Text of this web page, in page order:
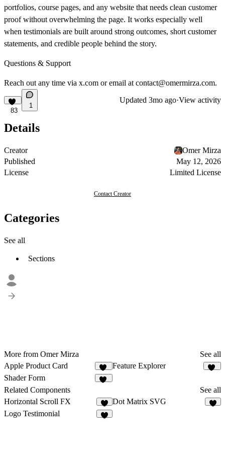
portfolios, course pages, and any website that needs clean customer
proof without overwhelming the page. It works especially well
when testimonials are built around strong outcomes, short customer
statements, and credible people behind the story.
Questions & Support
Reach out any time via x.com or email at contact@omermirza.com.
83
1
Updated 3mo ago·View activity
Details
Creator
Omer Mirza
Published
May 12, 2026
License
Limited License
Contact Creator
Categories
See all
Sections
More from Omer Mirza
See all
Apple Product Card
21
Feature Explorer
Shader Form
Related Components
See all
Horizontal Scroll FX
6
Dot Matrix SVG
Logo Testimonial